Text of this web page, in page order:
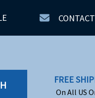
FREE
On All US